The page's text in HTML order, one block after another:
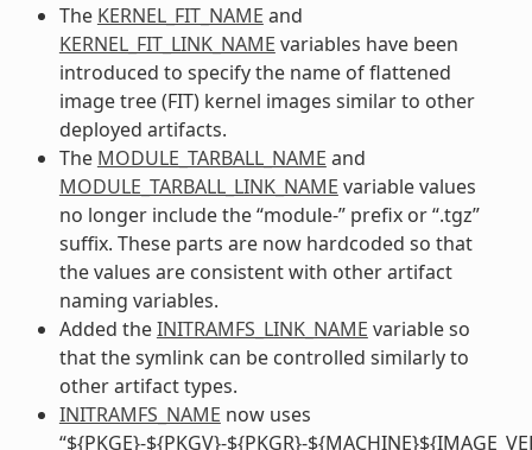
The KERNEL_FIT_NAME and
KERNEL_FIT_LINK_NAME variables have been
introduced to specify the name of flattened
image tree (FIT) kernel images similar to other
deployed artifacts.
The MODULE_TARBALL_NAME and
MODULE_TARBALL_LINK_NAME variable values
no longer include the “module-” prefix or “.tgz”
suffix. These parts are now hardcoded so that
the values are consistent with other artifact
naming variables.
Added theINITRAMFS_LINK_NAME variable so
that the symlink can be controlled similarly to
other artifact types.
INITRAMFS_NAME now uses
“${PKGE}-${PKGV}-${PKGR}-